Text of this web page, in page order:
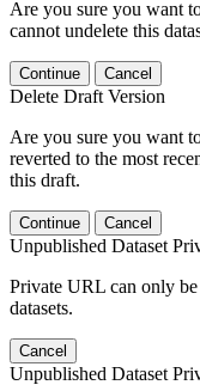
Are you sure you want
cannot undelete this
Continue Cancel
Delete Draft Version
Are you sure you want
reverted to the most
this draft.
Continue Cancel
Unpublished Dataset
Private URL can only
datasets.
Cancel
Unpublished Dataset